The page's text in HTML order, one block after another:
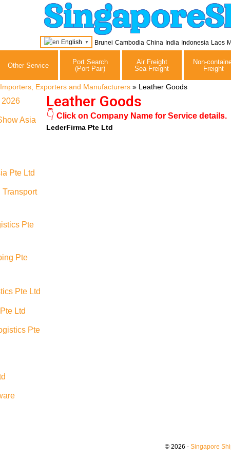
English ▼ Brunei Cambodia China India Indonesia Laos
Other Service
Port Search
(Port Pair)
Air Freight
Sea Freight
Non-
Freight
Importers, Exporters and Manufacturers » Leather Goods
Leather Goods
👇 Click on Company Name for Service details.
LederFirma Pte Ltd
© 2026 - Singapore